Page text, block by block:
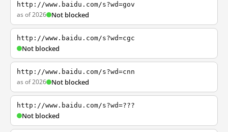
http://www.baidu.com/s?wd=gov
as of 2026 Not blocked
http://www.baidu.com/s?wd=cgc
Not blocked
http://www.baidu.com/s?wd=cnn
as of 2026 Not blocked
http://www.baidu.com/s?wd=???
Not blocked